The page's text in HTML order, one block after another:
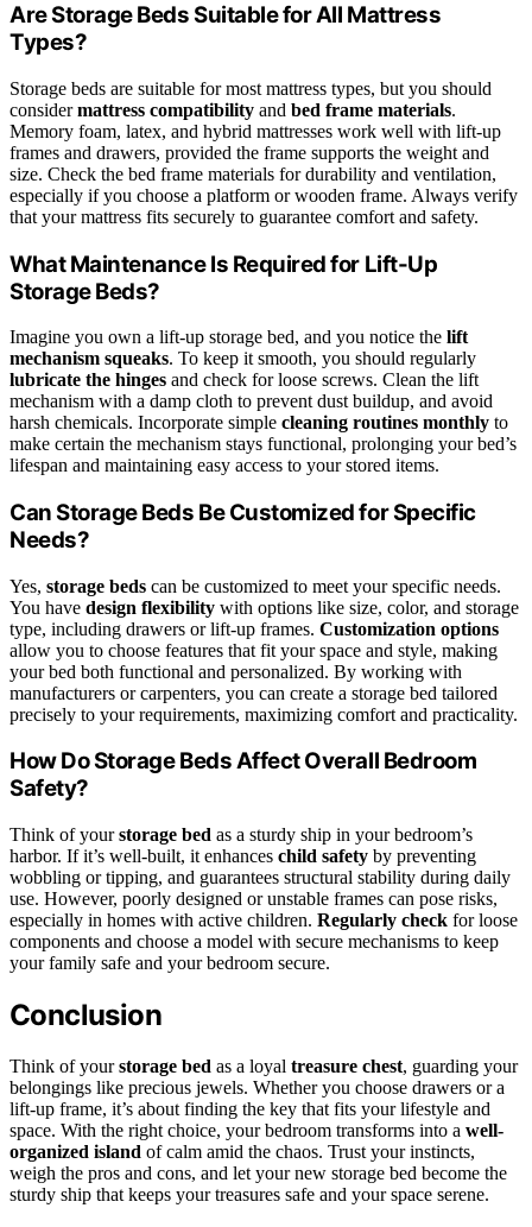
Are Storage Beds Suitable for All Mattress
Types?
Storage beds are suitable for most mattress types, but you should
considermattress compatibility and bed frame materials.
Memory foam, latex, and hybrid mattresses work well with lift-up
frames and drawers, provided the frame supports the weight and
size. Check the bed frame materials for durability and ventilation,
especially if you choose a platform or wooden frame. Always verify
that your mattress fits securely to guarantee comfort and safety.
What Maintenance Is Required for Lift-Up
Storage Beds?
Imagine you own a lift-up storage bed, and you notice the lift
mechanism squeaks. To keep it smooth, you should regularly
lubricate the hinges and check for loose screws. Clean the lift
mechanism with a damp cloth to prevent dust buildup, and avoid
harsh chemicals. Incorporate simple cleaning routines monthly to
make certain the mechanism stays functional, prolonging your bed’s
lifespan and maintaining easy access to your stored items.
Can Storage Beds Be Customized for Specific
Needs?
Yes, storage beds can be customized to meet your specific needs.
You have design flexibility with options like size, color, and storage
type, including drawers or lift-up frames. Customization options
allow you to choose features that fit your space and style, making
your bed both functional and personalized. By working with
manufacturers or carpenters, you can create a storage bed tailored
precisely to your requirements, maximizing comfort and practicality.
How Do Storage Beds Affect Overall Bedroom
Safety?
Think of yourstorage bed as a sturdy ship in your bedroom’s
harbor. If it’s well-built, it enhances child safety by preventing
wobbling or tipping, and guarantees structural stability during daily
use. However, poorly designed or unstable frames can pose risks,
especially in homes with active children. Regularly check for loose
components and choose a model with secure mechanisms to keep
your family safe and your bedroom secure.
Conclusion
Think of yourstorage bed as a loyal treasure chest, guarding your
belongings like precious jewels. Whether you choose drawers or a
lift-up frame, it’s about finding the key that fits your lifestyle and
space. With the right choice, your bedroom transforms into a well-
organized island of calm amid the chaos. Trust your instincts,
weigh the pros and cons, and let your new storage bed become the
sturdy ship that keeps your treasures safe and your space serene.